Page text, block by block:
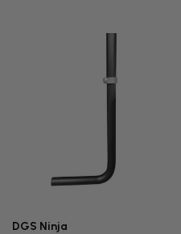
DGS Ninja